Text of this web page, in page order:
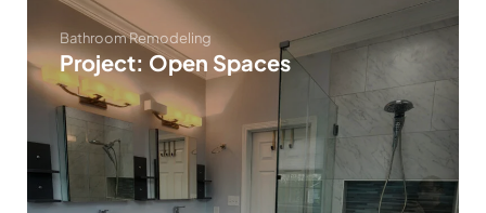
Bathroom Remodeling
Project: Open Spaces